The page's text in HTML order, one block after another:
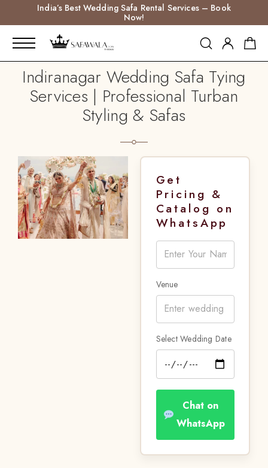
India’s Best Wedding Safa Rental Services – Book
Now!
Indiranagar Wedding Safa Tying
Services | Professional Turban
Styling & Safas
Get
Pricing &
Catalog on
WhatsApp
Venue
Select Wedding Date
Chat on
WhatsApp